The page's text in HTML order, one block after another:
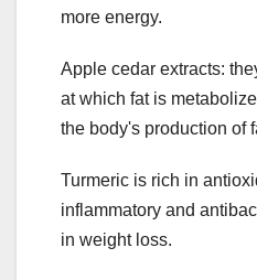
more energy.
Apple cedar extracts:
at which fat is
the body's production of
Turmeric is rich in
inflammatory and
in weight loss.